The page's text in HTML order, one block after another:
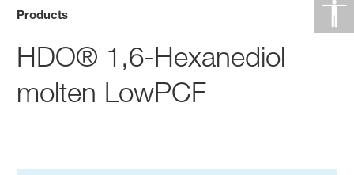
Products
HDO® 1,6-Hexanediol
molten LowPCF